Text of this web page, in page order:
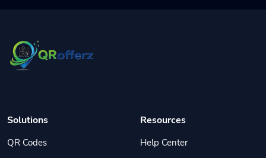
Solutions
QR Codes
Resources
Help Center